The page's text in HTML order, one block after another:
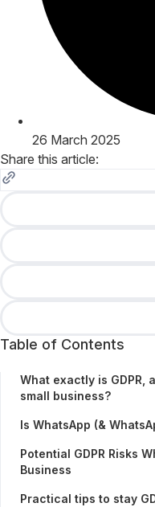
26 March 2025
Share this article:
Table of Contents
What exactly is GDPR,
small business?
Is WhatsApp (&
Potential GDPR Risks
Business
Practical tips to stay